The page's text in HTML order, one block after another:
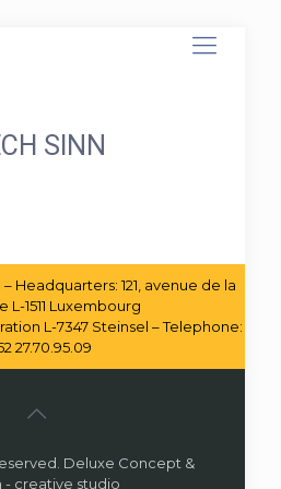
SINN
– Headquarters: 121, avenue de la
L-1511 Luxembourg
L-7347 Steinsel – Telephone:
27.70.95.09
Deluxe Concept &
- creative studio